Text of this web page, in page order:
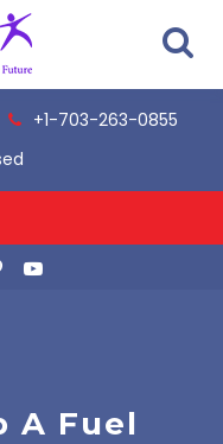
+1-703-263-0855
A Fuel